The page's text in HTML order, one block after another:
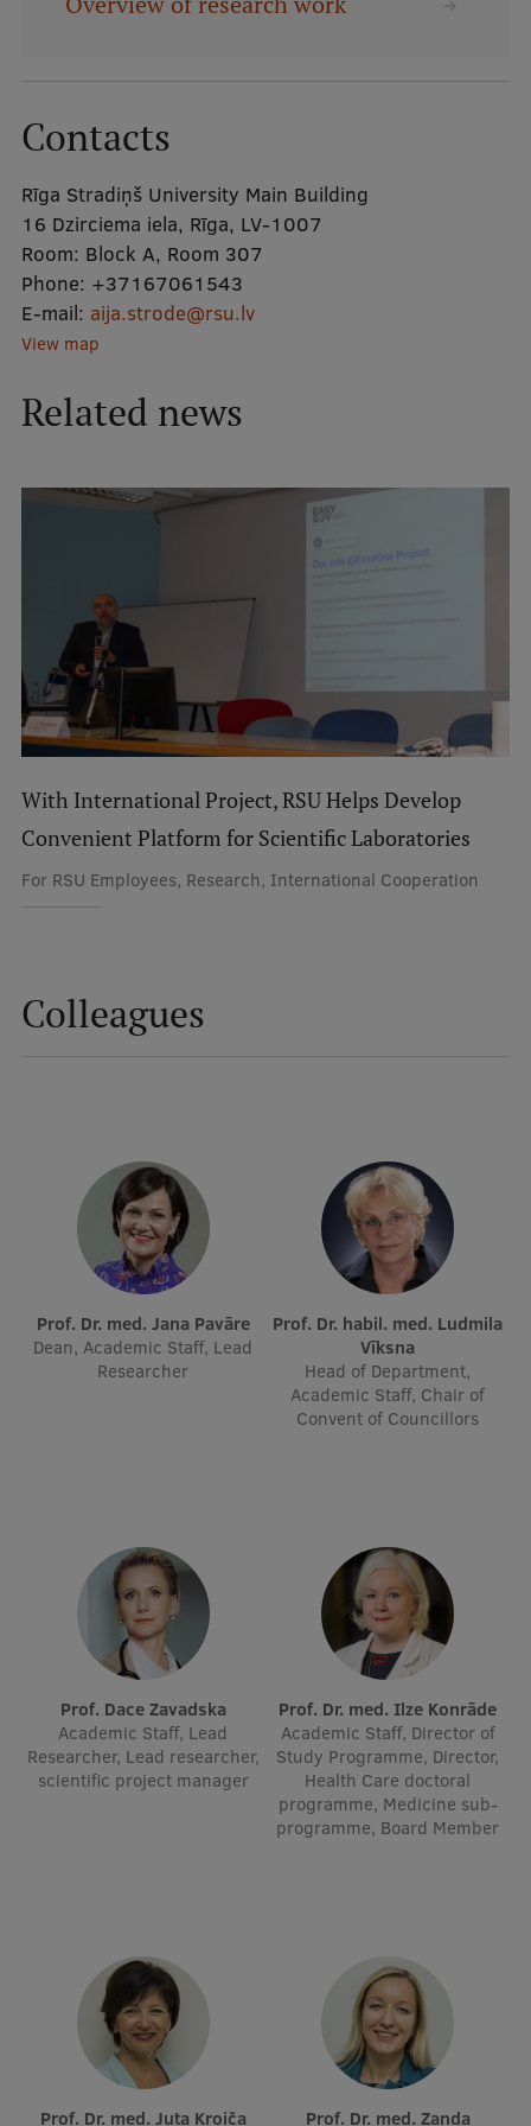
izvēlne
Undergraduate Programmes
Postgraduate Study Programmes
Doctoral Studies
Graduate Medical Training
Your Start in Riga
Medizinstudium an der RSU
About Us
Study bases
Structure
Museums and exhibitions
Development and research projects
Rankings
Virtual tour
Study and environmental accessibility
Sustainable Development Goals
Lifelong Learning
Ethics and Equity Training
Open University
Latvian Language Courses
Qualification Conformance Testing
Research
Contacts
Rīga Stradiņš University Main Building
16 Dzirciema iela, Rīga, LV-1007
Room: Block A, Room 307
Phone: +37167061543
E-mail: aija.strode@rsu.lv
View map
Related news
With International Project, RSU Helps Develop
Convenient Platform for Scientific Laboratories
For RSU Employees, Research, International Cooperation
Colleagues
Prof. Dr. med. Jana Pavāre
Dean, Academic Staff, Lead
Researcher
Prof. Dr. habil. med. Ludmila
Vīksna
Head of Department,
Academic Staff, Chair of
Convent of Councillors
Prof. Dace Zavadska
Academic Staff, Lead
Researcher, Lead researcher,
scientific project manager
Prof. Dr. med. Ilze Konrāde
Academic Staff, Director of
Study Programme, Director,
Health Care doctoral
programme, Medicine sub-
programme, Board Member
Prof. Dr. med. Juta Kroiča Prof. Dr. med. Zanda